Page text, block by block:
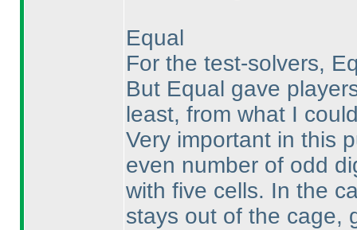
Equal
For the test-solvers,
But Equal gave
least, from what I
Very important in this
even number of odd
with five cells. In the
stays out of the cage,